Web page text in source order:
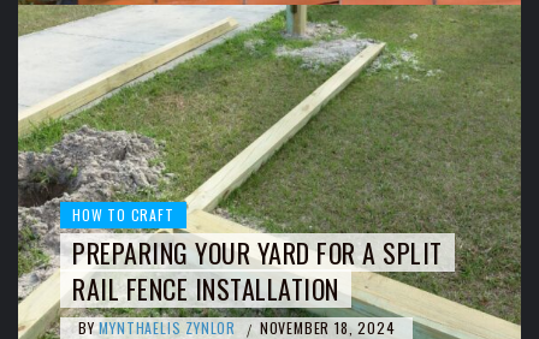
HOW TO CRAFT
PREPARING YOUR YARD FOR A SPLIT
RAIL FENCE INSTALLATION
BY MYNTHAELIS ZYNLOR / NOVEMBER 18, 2024